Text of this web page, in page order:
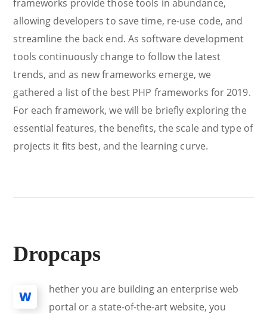
frameworks provide those tools in abundance,
allowing developers to save time, re-use code, and
streamline the back end. As software development
tools continuously change to follow the latest
trends, and as new frameworks emerge, we
gathered a list of the best PHP frameworks for 2019.
For each framework, we will be briefly exploring the
essential features, the benefits, the scale and type of
projects it fits best, and the learning curve.
Dropcaps
W
hether you are building an enterprise web
portal or a state-of-the-art website, you